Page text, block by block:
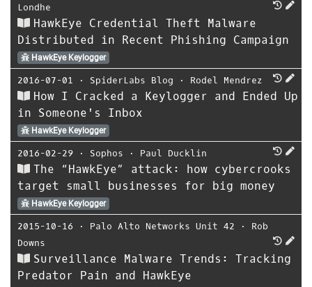
Londhe
HawkEye Credential Theft Malware
Distributed in Recent Phishing Campaign
HawkEye Keylogger
2016-07-01 ⋅ SpiderLabs Blog ⋅ Rodel Mendrez
How I Cracked a Keylogger and Ended Up
in Someone's Inbox
HawkEye Keylogger
2016-02-29 ⋅ Sophos ⋅ Paul Ducklin
The “HawkEye” attack: how cybercrooks
target small businesses for big money
HawkEye Keylogger
2015-10-16 ⋅ Palo Alto Networks Unit 42 ⋅ Rob
Downs
Surveillance Malware Trends: Tracking
Predator Pain and HawkEye